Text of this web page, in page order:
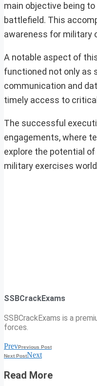
main objective being
battlefield. This
awareness for military
A notable aspect of
functioned not only as
communication and
timely access to
The successful
engagements, where
explore the potential
military exercises
SSBCrackExams
SSBCrackExams is a
forces.
PrevPrevious Post
Next PostNext
Read More